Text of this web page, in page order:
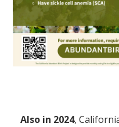
Also in 2024,